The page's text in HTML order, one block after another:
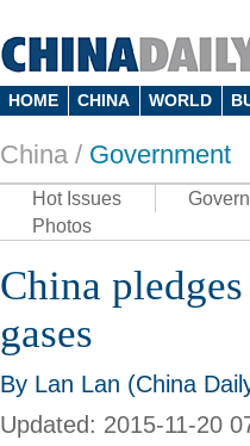
HOME CHINA WORLD
China / Government
Hot Issues
Photos
China
gases
By Lan Lan (China
Updated: 2015-11-20